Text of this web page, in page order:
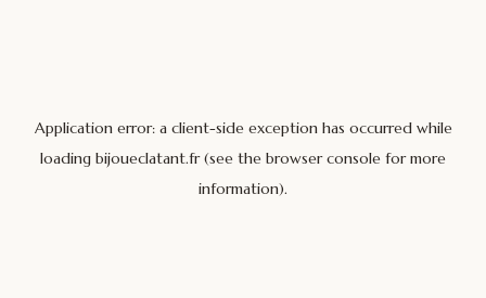
Application error: a client-side exception has occurred while
loading bijoueclatant.fr(see the browser console for more
information).